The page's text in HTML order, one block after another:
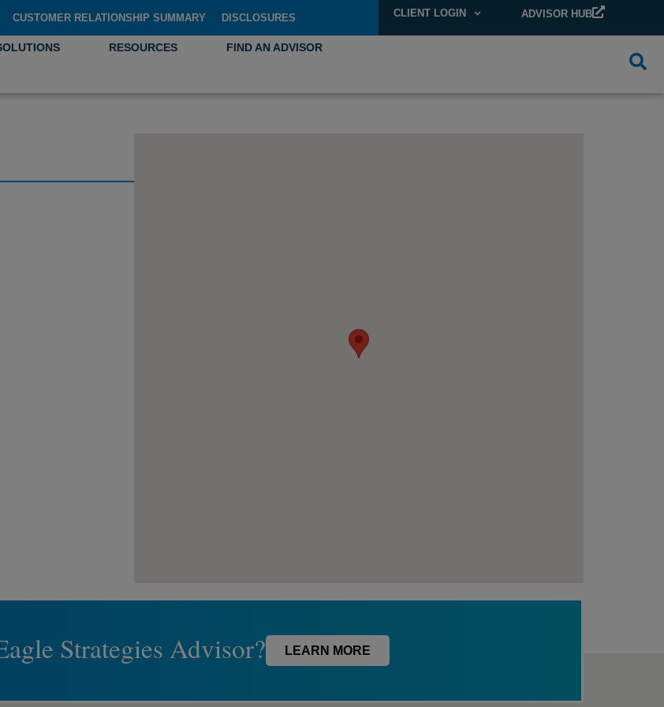
CUSTOMER RELATIONSHIP SUMMARY DISCLOSURES CLIENT LOGIN ADVISOR HUB
RESOURCES FIND AN ADVISOR
Strategies Advisor? LEARN MORE